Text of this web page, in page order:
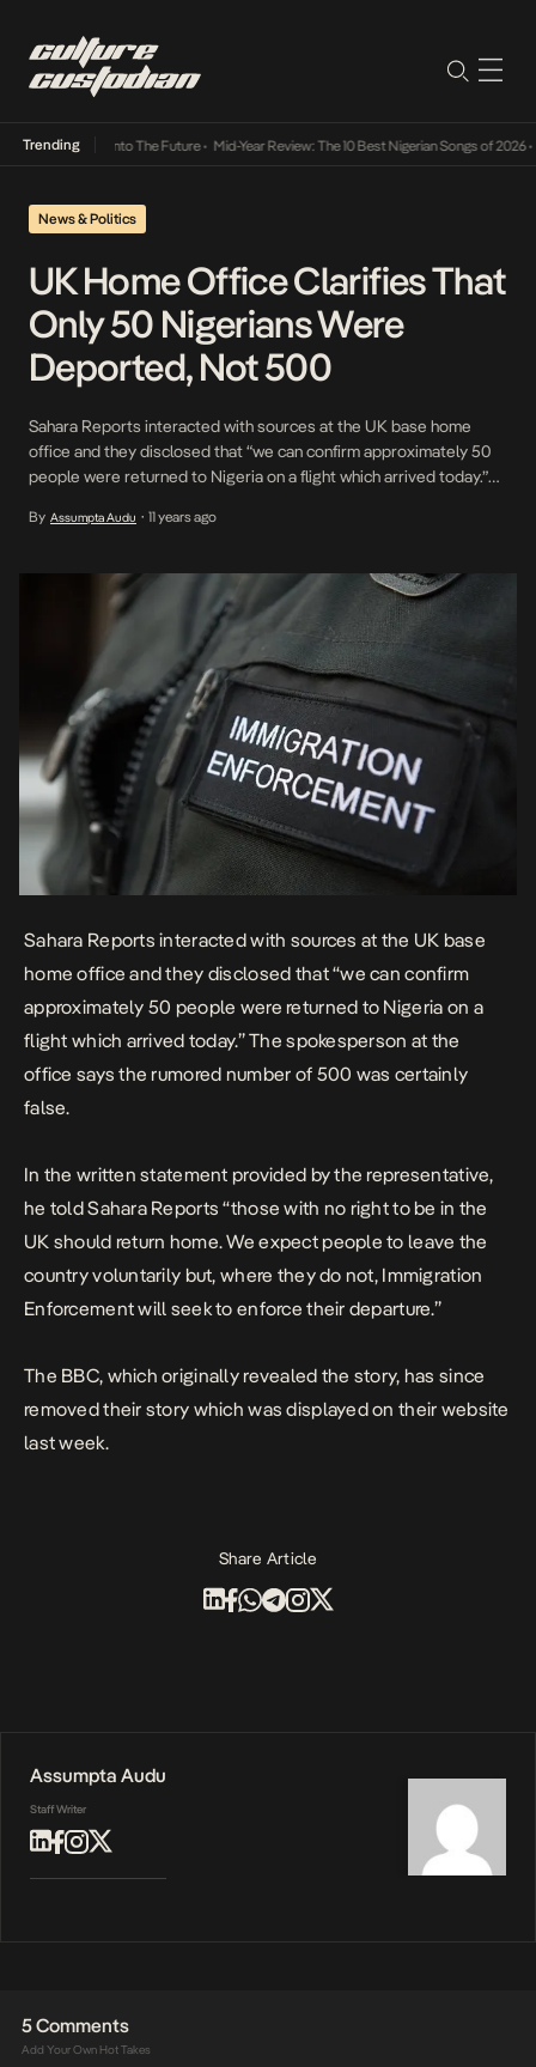
Trending
Its Way Into The Future• Mid-Year Review: The 10 Best Nigerian Songs of 2026•
News & Politics
UK Home Office Clarifies That
Only 50 Nigerians Were
Deported, Not 500
Sahara Reports interacted with sources at the UK base home
office and they disclosed that “we can confirm approximately 50
people were returned to Nigeria on a flight which arrived today.”
was certainly false. In the written statement provided by the
By Assumpta Audu • 11 years ago
Sahara Reports interacted with sources at the UK base
home office and they disclosed that “we can confirm
approximately 50 people were returned to Nigeria on a
flight which arrived today.” The spokesperson at the
office says the rumored number of 500 was certainly
false.
In the written statement provided by the representative,
he told Sahara Reports “those with no right to be in the
UK should return home. We expect people to leave the
country voluntarily but, where they do not, Immigration
Enforcement will seek to enforce their departure.”
The BBC, which originally revealed the story, has since
removed their story which was displayed on their website
last week.
Share Article
Assumpta Audu
Staff Writer
5 Comments
Add Your Own Hot Takes